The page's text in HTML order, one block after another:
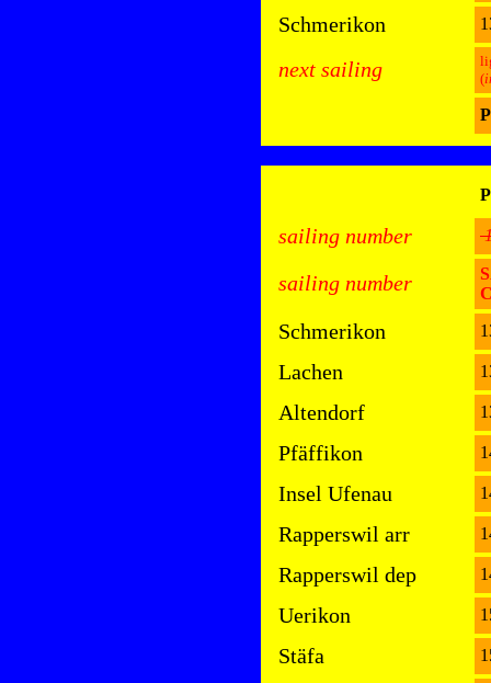
Schmerikon
next sailing
(
sailing number
sailing number
Schmerikon
Lachen
Altendorf
Pfäffikon
Insel Ufenau
Rapperswil arr
Rapperswil dep
Uerikon
Stäfa